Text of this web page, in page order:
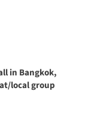
in Bangkok,
local group